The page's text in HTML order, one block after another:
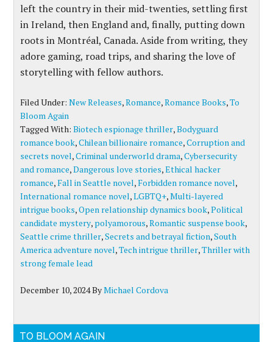
left the country in their mid-twenties, settling first
in Ireland, then England and, finally, putting down
roots in Montréal, Canada. Aside from writing, they
adore gaming, road trips, and sharing the love of
storytelling with fellow authors.
Filed Under:New Releases,Romance,Romance Books,To
Bloom Again
Tagged With:Biotech espionage thriller,Bodyguard
romance book,Chilean billionaire romance,Corruption and
secrets novel,Criminal underworld drama,Cybersecurity
and romance,Dangerous love stories,Ethical hacker
romance,Fall in Seattle novel,Forbidden romance novel,
International romance novel,LGBTQ+,Multi-layered
intrigue books,Open relationship dynamics book,Political
candidate mystery, polyamorous,Romantic suspense book,
Seattle crime thriller,Secrets and betrayal fiction,South
America adventure novel,Tech intrigue thriller,Thriller with
strong female lead
December 10, 2024ByMichael Cordova
TO BLOOM AGAIN